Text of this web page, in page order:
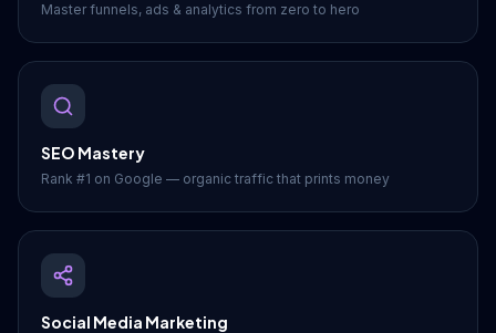
Master funnels, ads & analytics from zero to hero
SEO Mastery
Rank #1 on Google — organic traffic that prints money
Social Media Marketing